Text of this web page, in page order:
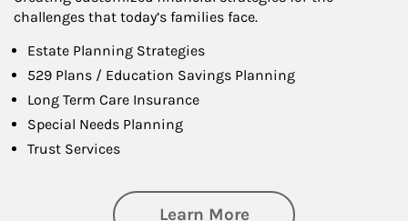
challenges that today’s families face.
Estate Planning Strategies
529 Plans / Education Savings Planning
Long Term Care Insurance
Special Needs Planning
Trust Services
Learn Moreabout Family